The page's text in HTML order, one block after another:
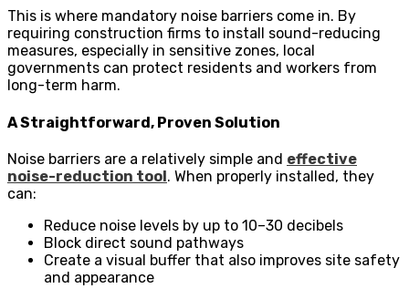
This is where mandatory noise barriers come in. By
requiring construction firms to install sound-reducing
measures, especially in sensitive zones, local
governments can protect residents and workers from
long-term harm.
A Straightforward, Proven Solution
Noise barriers are a relatively simple and effective
noise-reduction tool. When properly installed, they
can:
Reduce noise levels by up to 10–30 decibels
Block direct sound pathways
Create a visual buffer that also improves site safety
and appearance